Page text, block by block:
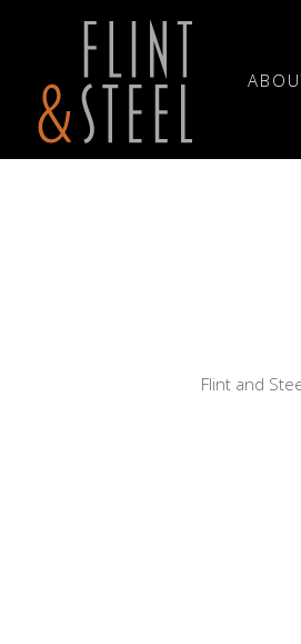
Flint and